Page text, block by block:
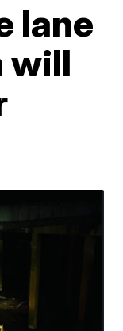
lane
will